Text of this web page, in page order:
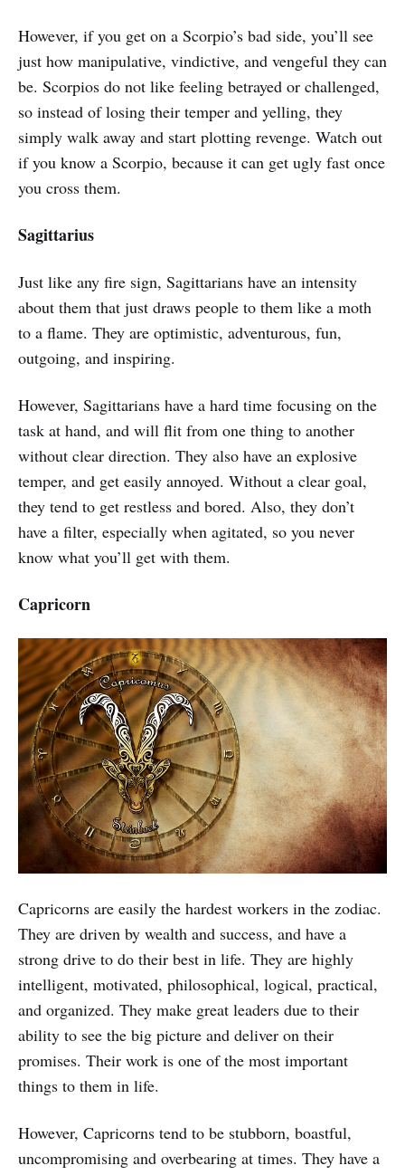
However, if you get on a Scorpio’s bad side, you’ll see
just how manipulative, vindictive, and vengeful they can
be. Scorpios do not like feeling betrayed or challenged,
so instead of losing their temper and yelling, they
simply walk away and start plotting revenge. Watch out
if you know a Scorpio, because it can get ugly fast once
you cross them.
Sagittarius
Just like any fire sign, Sagittarians have an intensity
about them that just draws people to them like a moth
to a flame. They are optimistic, adventurous, fun,
outgoing, and inspiring.
However, Sagittarians have a hard time focusing on the
task at hand, and will flit from one thing to another
without clear direction. They also have an explosive
temper, and get easily annoyed. Without a clear goal,
they tend to get restless and bored. Also, they don’t
have a filter, especially when agitated, so you never
know what you’ll get with them.
Capricorn
Capricorns are easily the hardest workers in the zodiac.
They are driven by wealth and success, and have a
strong drive to do their best in life. They are highly
intelligent, motivated, philosophical, logical, practical,
and organized. They make great leaders due to their
ability to see the big picture and deliver on their
promises. Their work is one of the most important
things to them in life.
However, Capricorns tend to be stubborn, boastful,
uncompromising and overbearing at times. They have a